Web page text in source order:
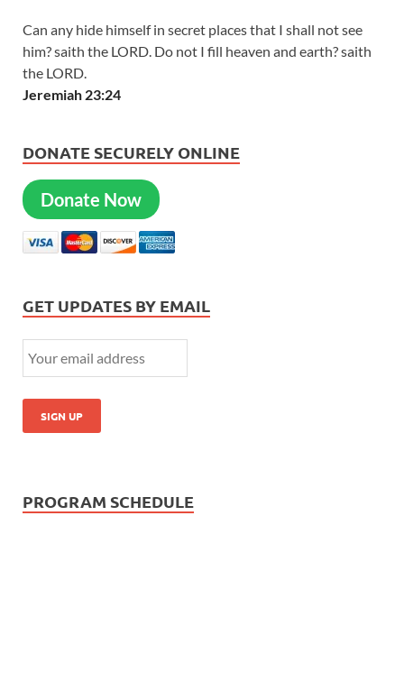
Can any hide himself in secret places that I shall not see
him? saith the LORD. Do not I fill heaven and earth? saith
the LORD.
Jeremiah 23:24
DONATE SECURELY ONLINE
Donate Now
GET UPDATES BY EMAIL
PROGRAM SCHEDULE